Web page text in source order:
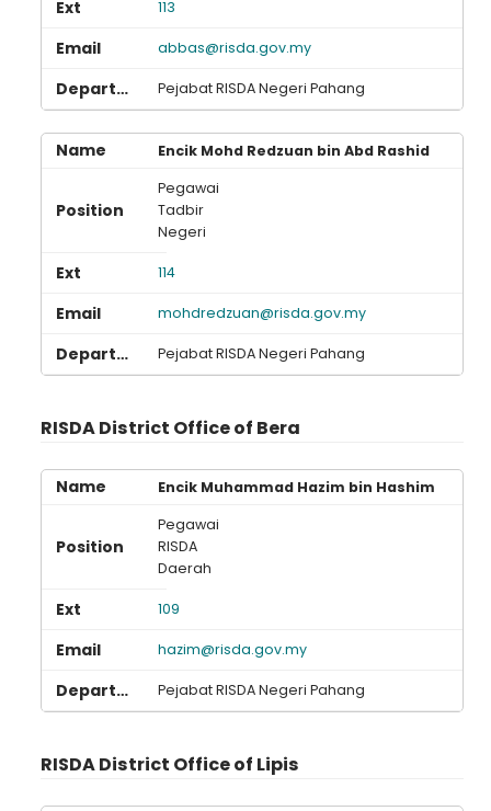
113
abbas@risda.gov.my
Pejabat RISDA Negeri Pahang
Encik Mohd Redzuan bin Abd Rashid
Pegawai
Tadbir
Negeri
114
mohdredzuan@risda.gov.my
Pejabat RISDA Negeri Pahang
RISDA District Office of Bera
Encik Muhammad Hazim bin Hashim
Pegawai
RISDA
Daerah
109
hazim@risda.gov.my
Pejabat RISDA Negeri Pahang
RISDA District Office of Lipis